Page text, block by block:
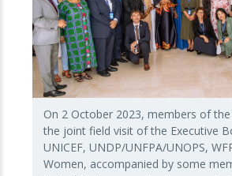
On 2 October 2023, members of
the joint field visit of the Executive
UNICEF, UNDP/UNFPA/UNOPS,
Women, accompanied by some